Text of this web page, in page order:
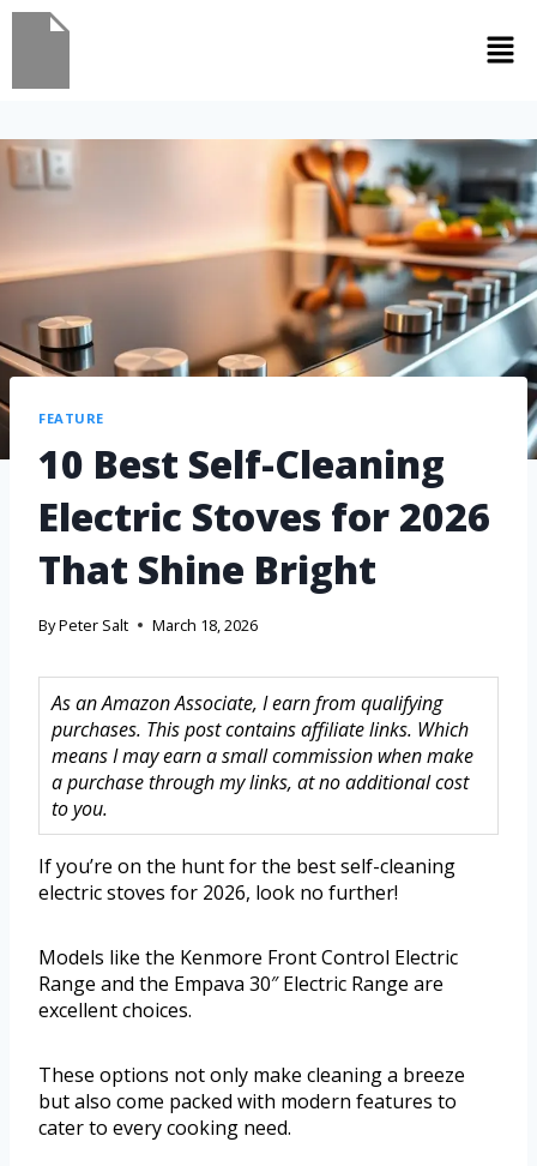
FEATURE
10 Best Self-Cleaning
Electric Stoves for 2026
That Shine Bright
ByPeter Salt March 18, 2026
As an Amazon Associate, I earn from qualifying
purchases. This post contains affiliate links. Which
means I may earn a small commission when make
a purchase through my links, at no additional cost
to you.
If you’re on the hunt for the best self-cleaning
electric stoves for 2026, look no further!
Models like the Kenmore Front Control Electric
Range and the Empava 30″ Electric Range are
excellent choices.
These options not only make cleaning a breeze
but also come packed with modern features to
cater to every cooking need.